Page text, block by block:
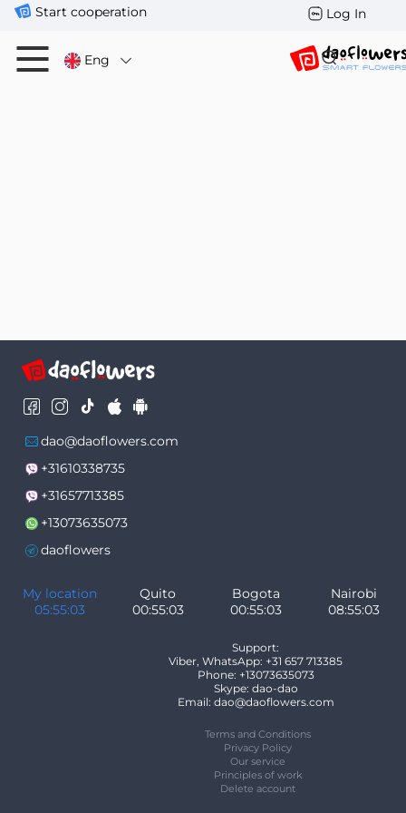
Start cooperation Log In
Eng
dao@daoflowers.com
+31610338735
+31657713385
+13073635073
daoflowers
My location
05:55:03
Quito
00:55:03
Bogota
00:55:03
Nairobi
08:55:03
Support:
Viber, WhatsApp: +31 657 713385
Phone: +13073635073
Skype: dao-dao
Email: dao@daoflowers.com
Terms and Conditions
Privacy Policy
Our service
Principles of work
Delete account